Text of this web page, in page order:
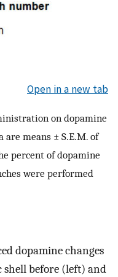
Open in a new tab
on dopamine
means ± S.E.M. of
percent of dopamine
were performed
dopamine changes
shell before (left) and